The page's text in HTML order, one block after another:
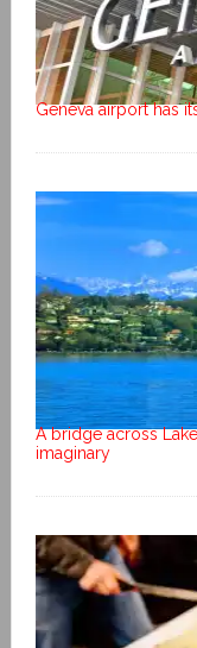
Geneva airport has
A bridge across
imaginary